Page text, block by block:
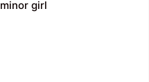
minor girl